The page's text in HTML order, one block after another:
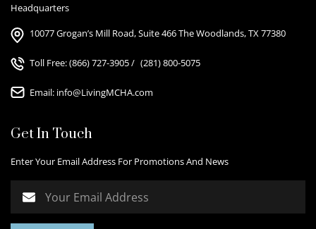
Headquarters
10077 Grogan’s Mill Road, Suite 466 The Woodlands, TX 77380
Toll Free:(866) 727-3905/ (281) 800-5075
Email: info@LivingMCHA.com
Get In Touch
Enter Your Email Address For Promotions And News